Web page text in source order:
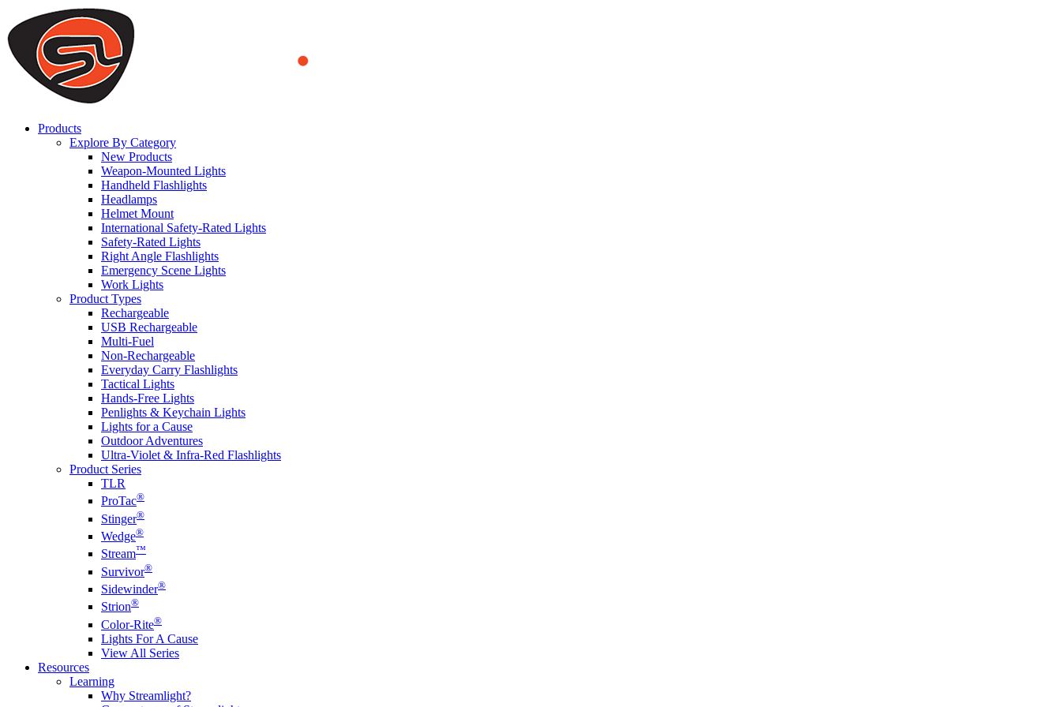
We use cookies to ensure that we provide you the best experience on our website. By continuing to browse this website, you accept that cookies are used to help us analyze how the website is used and to offer
you a better experience. To learn more or to find out how you can disable cookies, you can access our
ACCEPT AND CLOSE
Products
Explore By Category
New Products
Weapon-Mounted Lights
Handheld Flashlights
Headlamps
Helmet Mount
International Safety-Rated Lights
Safety-Rated Lights
Right Angle Flashlights
Emergency Scene Lights
Work Lights
Product Types
Rechargeable
USB Rechargeable
Multi-Fuel
Non-Rechargeable
Everyday Carry Flashlights
Tactical Lights
Hands-Free Lights
Penlights & Keychain Lights
Lights for a Cause
Outdoor Adventures
Ultra-Violet & Infra-Red Flashlights
Product Series
TLR
ProTac®
Stinger®
Wedge®
Stream™
Survivor®
Sidewinder®
Strion®
Color-Rite®
Lights For A Cause
View All Series
Resources
Learning
Why Streamlight?